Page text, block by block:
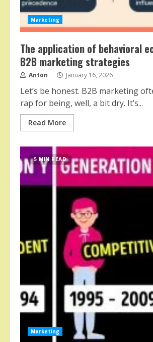
Marketing
The application of behavioral
B2B marketing strategies
Anton January 16, 2026
Let’s be honest. B2B marketing
rap for being, well, a bit dry. It’s...
Read More
5 MIN READ
Marketing